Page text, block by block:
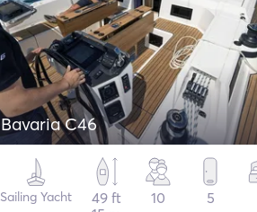
Bavaria C46
Sailing Yacht
49 ft
10 5